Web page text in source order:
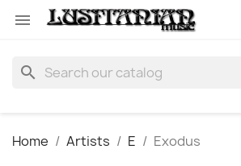

search
Home Artists E Exodus